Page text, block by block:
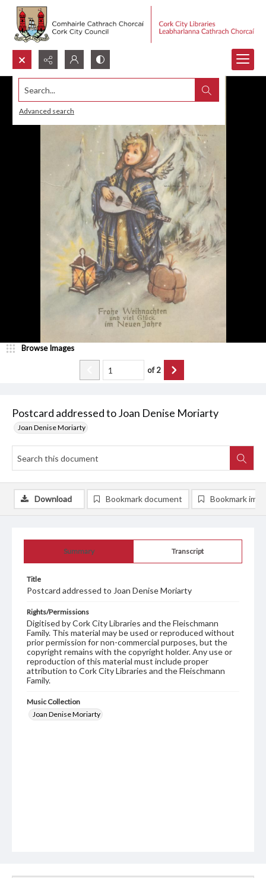
Search...
Advanced search
Postcard addressed to Joan Denise Moriarty
Joan Denise Moriarty
Browse Images
of2
Summary Transcript
Title
Postcard addressed to Joan Denise Moriarty
Rights/Permissions
Digitised by Cork City Libraries and the Fleischmann
Family. This material may be used or reproduced without
prior permission for non-commercial purposes, but the
copyright remains with the copyright holder. Any use or
reproduction of this material must include proper
attribution to Cork City Libraries and the Fleischmann
Family.
Music Collection
Joan Denise Moriarty
Download Bookmark document Bookmark